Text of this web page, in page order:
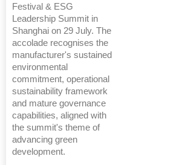
Festival & ESG
Leadership Summit in
Shanghai on 29 July. The
accolade recognises the
manufacturer's sustained
environmental
commitment, operational
sustainability framework
and mature governance
capabilities, aligned with
the summit's theme of
advancing green
development.